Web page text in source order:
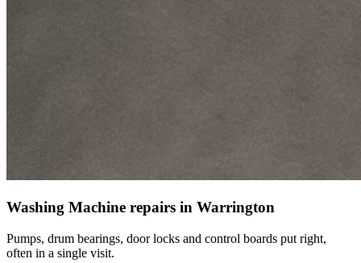
Washing Machine repairs in Warrington
Pumps, drum bearings, door locks and control boards put right,
often in a single visit.